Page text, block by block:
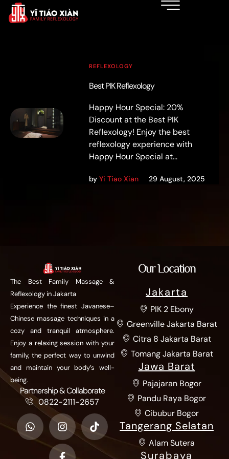
REFLEXOLOGY
Best PIK Reflexology
Happy Hour Special: 20%
Discount at the Best PIK
Reflexology! Enjoy the best
reflexology experience with
Happy Hour Special at...
byYi Tiao Xian 29 August, 2025
The Best Family Massage &
Reflexology in Jakarta
Experience the finest Javanese–
Chinese massage techniques in a
cozy and tranquil atmosphere.
Enjoy a relaxing session with your
family, the perfect way to unwind
and maintain your body’s well-
being.
Partnership & Collaborate
0822-2111-2657
Our Location
Jakarta
PIK 2 Ebony
Greenville Jakarta Barat
Citra 8 Jakarta Barat
Tomang Jakarta Barat
Jawa Barat
Pajajaran Bogor
Pandu Raya Bogor
Cibubur Bogor
Tangerang Selatan
Alam Sutera
Surabaya